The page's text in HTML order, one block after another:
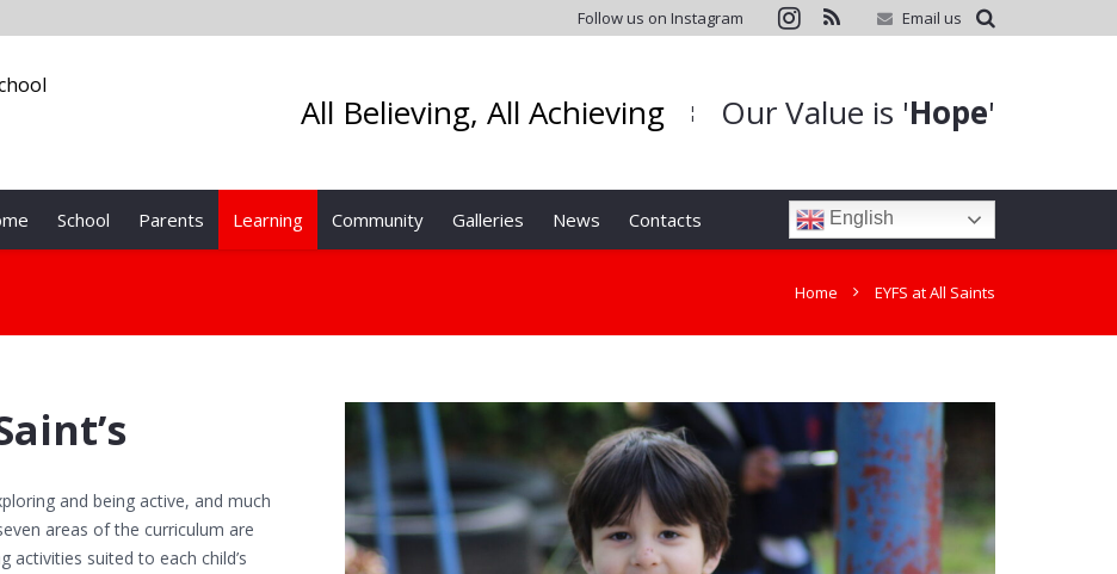
Follow us on Instagram Email us
All Believing, All Achieving ¦ Our Value is 'Hope'
School Parents Learning Community Galleries News Contacts English
Home EYFS at All Saints
and being active, and much
areas of the curriculum are
activities suited to each child’s